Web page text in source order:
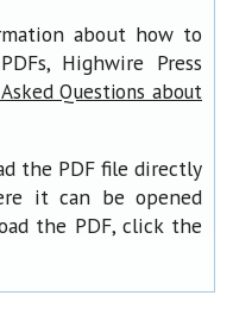
about how to
Highwire Press
Questions about
the PDF file directly
it can be opened
the PDF, click the